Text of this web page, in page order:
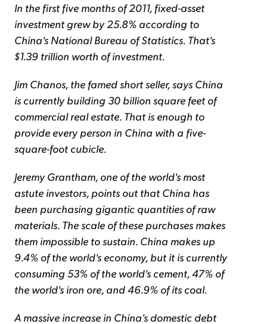
In the first five months of 2011, fixed-asset
investment grew by 25.8% according to
China's National Bureau of Statistics. That's
$1.39 trillion worth of investment.
Jim Chanos, the famed short seller, says China
is currently building 30 billion square feet of
commercial real estate. That is enough to
provide every person in China with a five-
square-foot cubicle.
Jeremy Grantham, one of the world's most
astute investors, points out that China has
been purchasing gigantic quantities of raw
materials. The scale of these purchases makes
them impossible to sustain. China makes up
9.4% of the world's economy, but it is currently
consuming 53% of the world's cement, 47% of
the world's iron ore, and 46.9% of its coal.
A massive increase in China's domestic debt